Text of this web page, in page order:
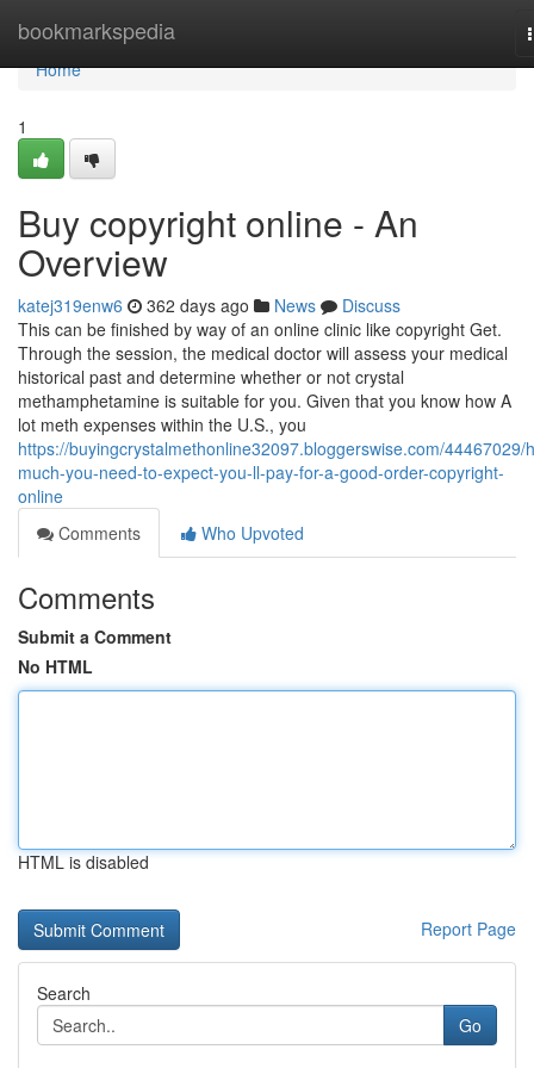
bookmarkspedia
Home
Home
1
Buy copyright online - An
Overview
katej319enw6 362 days ago News
Discuss
This can be finished by way of an online clinic like copyright Get.
Through the session, the medical doctor will assess your medical
historical past and determine whether or not crystal
methamphetamine is suitable for you. Given that you know how A
lot meth expenses within the U.S., you
https://buyingcrystalmethonline32097.bloggerswise.com/44467029/
much-you-need-to-expect-you-ll-pay-for-a-good-order-copyright-
online
Comments
Who Upvoted
Comments
Submit a Comment
No HTML
HTML is disabled
Report Page
Search
Go